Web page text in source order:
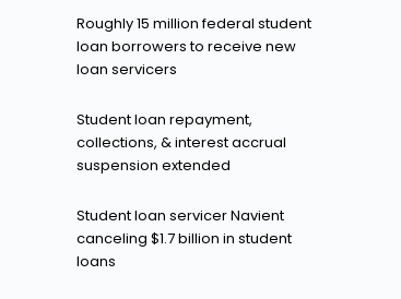
Roughly 15 million federal student
loan borrowers to receive new
loan servicers
Student loan repayment,
collections, & interest accrual
suspension extended
Student loan servicer Navient
canceling $1.7 billion in student
loans